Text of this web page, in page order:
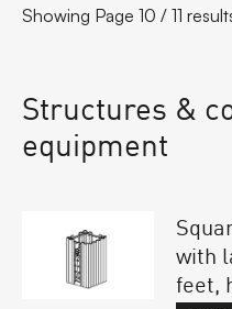
Showing Page 10 / 11
Structures &
equipment
with
feet,